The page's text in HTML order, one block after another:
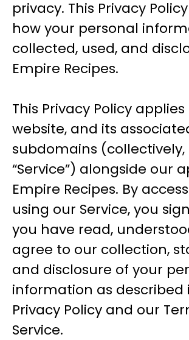
privacy. This Privacy
how your personal
collected, used, and
Empire Recipes.
This Privacy Policy
website, and its
subdomains (collectively,
“Service”) alongside our
Empire Recipes. By
using our Service, you
you have read,
agree to our collection,
and disclosure of your
information as described
Privacy Policy and our
Service.